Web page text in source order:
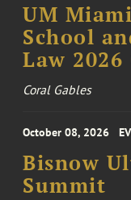
UM
School
Law 2026
Coral Gables
October 08, 2026
Bisnow
Summit